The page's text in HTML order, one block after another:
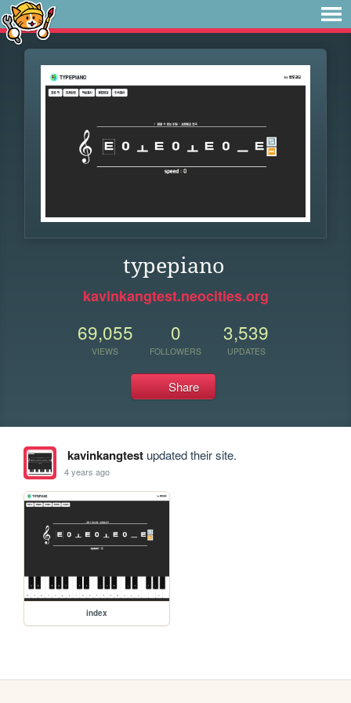
typepiano
kavinkangtest.neocities.org
69,055
VIEWS
0
FOLLOWERS
3,539
UPDATES
Share
kavinkangtestupdated their site.
4 years ago
index